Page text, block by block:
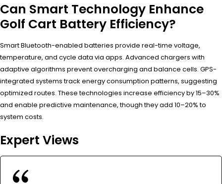
Can Smart Technology Enhance
Golf Cart Battery Efficiency?
Smart Bluetooth-enabled batteries provide real-time voltage,
temperature, and cycle data via apps. Advanced chargers with
adaptive algorithms prevent overcharging and balance cells. GPS-
integrated systems track energy consumption patterns, suggesting
optimized routes. These technologies increase efficiency by 15–30%
and enable predictive maintenance, though they add 10–20% to
system costs.
Expert Views